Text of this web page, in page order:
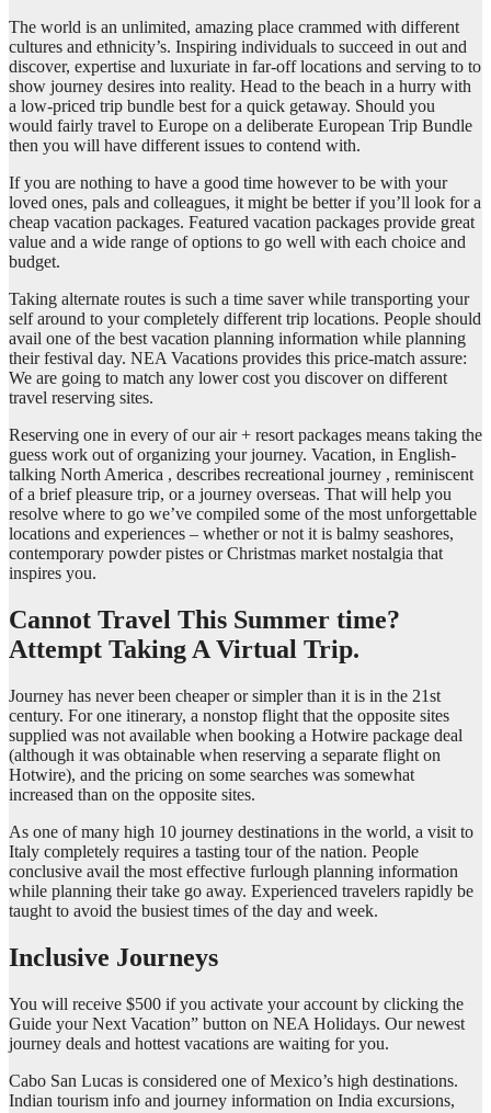
The world is an unlimited, amazing place crammed with different
cultures and ethnicity’s. Inspiring individuals to succeed in out and
discover, expertise and luxuriate in far-off locations and serving to to
show journey desires into reality. Head to the beach in a hurry with
a low-priced trip bundle best for a quick getaway. Should you
would fairly travel to Europe on a deliberate European Trip Bundle
then you will have different issues to contend with.
If you are nothing to have a good time however to be with your
loved ones, pals and colleagues, it might be better if you’ll look for a
cheap vacation packages. Featured vacation packages provide great
value and a wide range of options to go well with each choice and
budget.
Taking alternate routes is such a time saver while transporting your
self around to your completely different trip locations. People should
avail one of the best vacation planning information while planning
their festival day. NEA Vacations provides this price-match assure:
We are going to match any lower cost you discover on different
travel reserving sites.
Reserving one in every of our air + resort packages means taking the
guess work out of organizing your journey. Vacation, in English-
talking North America , describes recreational journey , reminiscent
of a brief pleasure trip, or a journey overseas. That will help you
resolve where to go we’ve compiled some of the most unforgettable
locations and experiences – whether or not it is balmy seashores,
contemporary powder pistes or Christmas market nostalgia that
inspires you.
Cannot Travel This Summer time?
Attempt Taking A Virtual Trip.
Journey has never been cheaper or simpler than it is in the 21st
century. For one itinerary, a nonstop flight that the opposite sites
supplied was not available when booking a Hotwire package deal
(although it was obtainable when reserving a separate flight on
Hotwire), and the pricing on some searches was somewhat
increased than on the opposite sites.
As one of many high 10 journey destinations in the world, a visit to
Italy completely requires a tasting tour of the nation. People
conclusive avail the most effective furlough planning information
while planning their take go away. Experienced travelers rapidly be
taught to avoid the busiest times of the day and week.
Inclusive Journeys
You will receive $500 if you activate your account by clicking the
Guide your Next Vacation” button on NEA Holidays. Our newest
journey deals and hottest vacations are waiting for you.
Cabo San Lucas is considered one of Mexico’s high destinations.
Indian tourism info and journey information on India excursions,